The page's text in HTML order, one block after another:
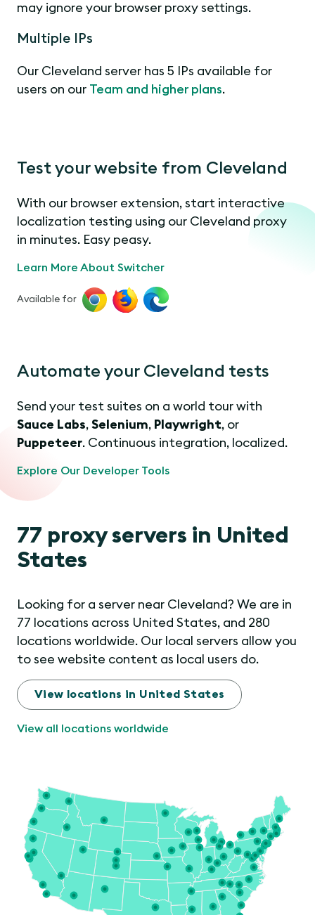
may ignore your browser proxy settings.
Multiple IPs
Our Cleveland server has 5 IPs available for
users on our Team and higher plans.
Test your website from Cleveland
With our browser extension, start interactive
localization testing using our Cleveland proxy
in minutes. Easy peasy.
Learn More About Switcher
Available for
Automate your Cleveland tests
Send your test suites on a world tour with
Sauce Labs, Selenium, Playwright, or
Puppeteer. Continuous integration, localized.
Explore Our Developer Tools
77 proxy servers in United
States
Looking for a server near Cleveland? We are in
77 locations across United States, and 280
locations worldwide. Our local servers allow you
to see website content as local users do.
View locations in United States
View all locations worldwide